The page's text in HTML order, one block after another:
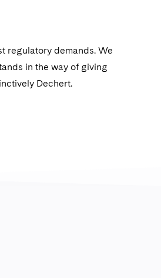
regulatory demands. We
in the way of giving
Dechert.